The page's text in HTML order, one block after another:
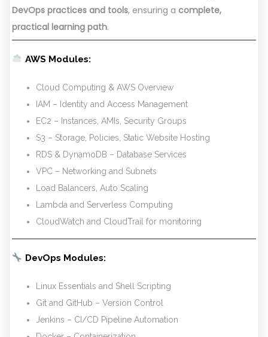
DevOps practices and tools, ensuring a complete,
practical learning path.
AWS Modules:
Cloud Computing & AWS Overview
IAM – Identity and Access Management
EC2 – Instances, AMIs, Security Groups
S3 – Storage, Policies, Static Website Hosting
RDS & DynamoDB – Database Services
VPC – Networking and Subnets
Load Balancers, Auto Scaling
Lambda and Serverless Computing
CloudWatch and CloudTrail for monitoring
DevOps Modules:
Linux Essentials and Shell Scripting
Git and GitHub – Version Control
Jenkins – CI/CD Pipeline Automation